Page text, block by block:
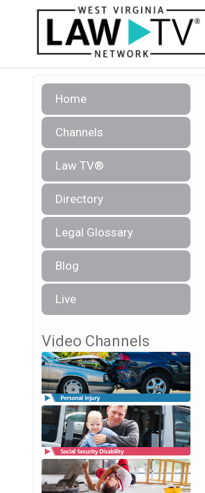
Home
Channels
Law TV®
Directory
Legal Glossary
Blog
Live
Video Channels